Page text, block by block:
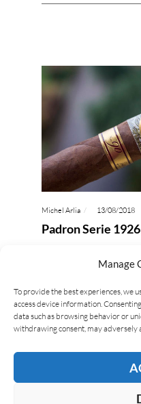
Manage
To provide the best experiences, we
access device information.
data such as browsing behavior or
withdrawing consent, may adversely
Michel Arlia 13/08/2018
Padron Serie
commemorate the
Orlando Padron.
related to this cigar: